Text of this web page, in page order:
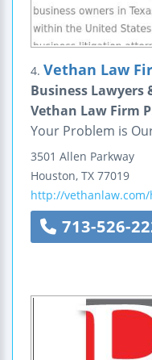
4. Vethan Law
Business
Vethan Law Firm
Your Problem is
3501 Allen Parkway
Houston, TX 77019
http://
713-526-